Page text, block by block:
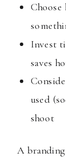
Choose
Invest
saves
used
shoot
A